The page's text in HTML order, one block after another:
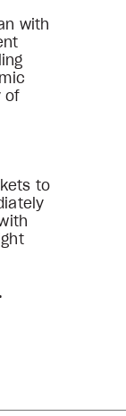
with
of
to
.